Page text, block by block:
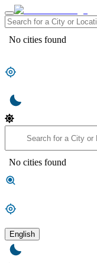
No cities found
No cities found
English